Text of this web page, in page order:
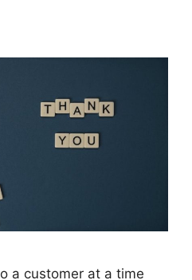
a customer at a time